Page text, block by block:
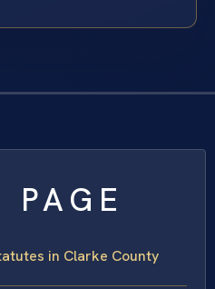
in Clarke County